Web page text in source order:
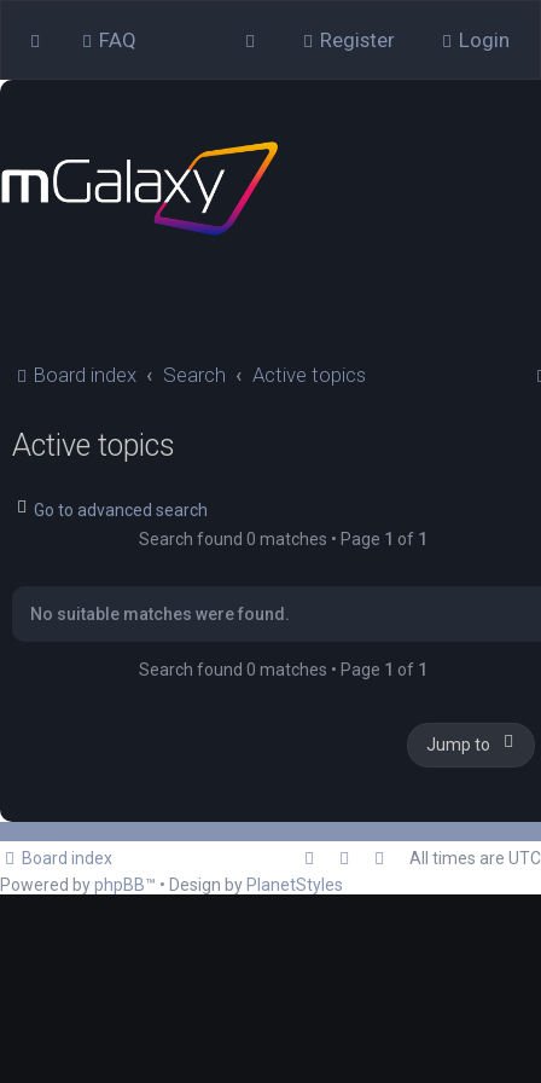
FAQ Login
Register
Board index Search Active topics
Active topics
Go to advanced search
Search found 0 matches • Page 1 of 1
No suitable matches were found.
Search found 0 matches • Page 1 of 1
Jump to
Board index All times are UTC
Powered byphpBB™ • Design by PlanetStyles